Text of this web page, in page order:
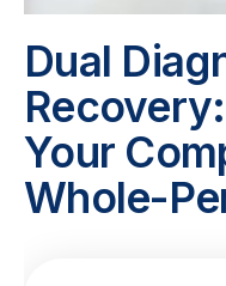
Dual
Recovery:
Your
Whole-